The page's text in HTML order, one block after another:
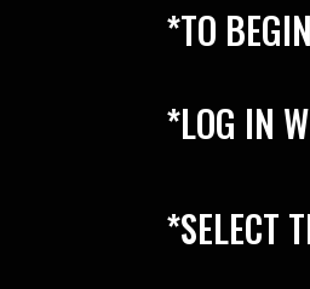
*TO
*LOG IN
*SELECT